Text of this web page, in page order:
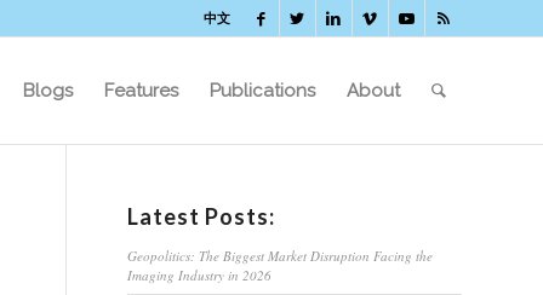
中文
Blogs Features Publications About
Latest Posts:
Geopolitics: The Biggest Market Disruption Facing the
Imaging Industry in 2026